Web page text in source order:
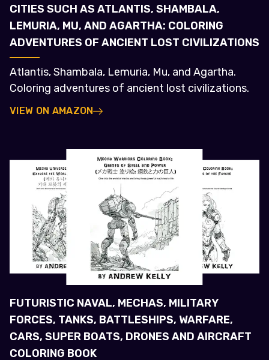
CITIES SUCH AS ATLANTIS, SHAMBALA,
LEMURIA, MU, AND AGARTHA: COLORING
ADVENTURES OF ANCIENT LOST CIVILIZATIONS
Atlantis, Shambala, Lemuria, Mu, and Agartha.
Coloring adventures of ancient lost civilizations.
VIEW ON AMAZON
FUTURISTIC NAVAL, MECHAS, MILITARY
FORCES, TANKS, BATTLESHIPS, WARFARE,
CARS, SUPER BOATS, DRONES AND AIRCRAFT
COLORING BOOK